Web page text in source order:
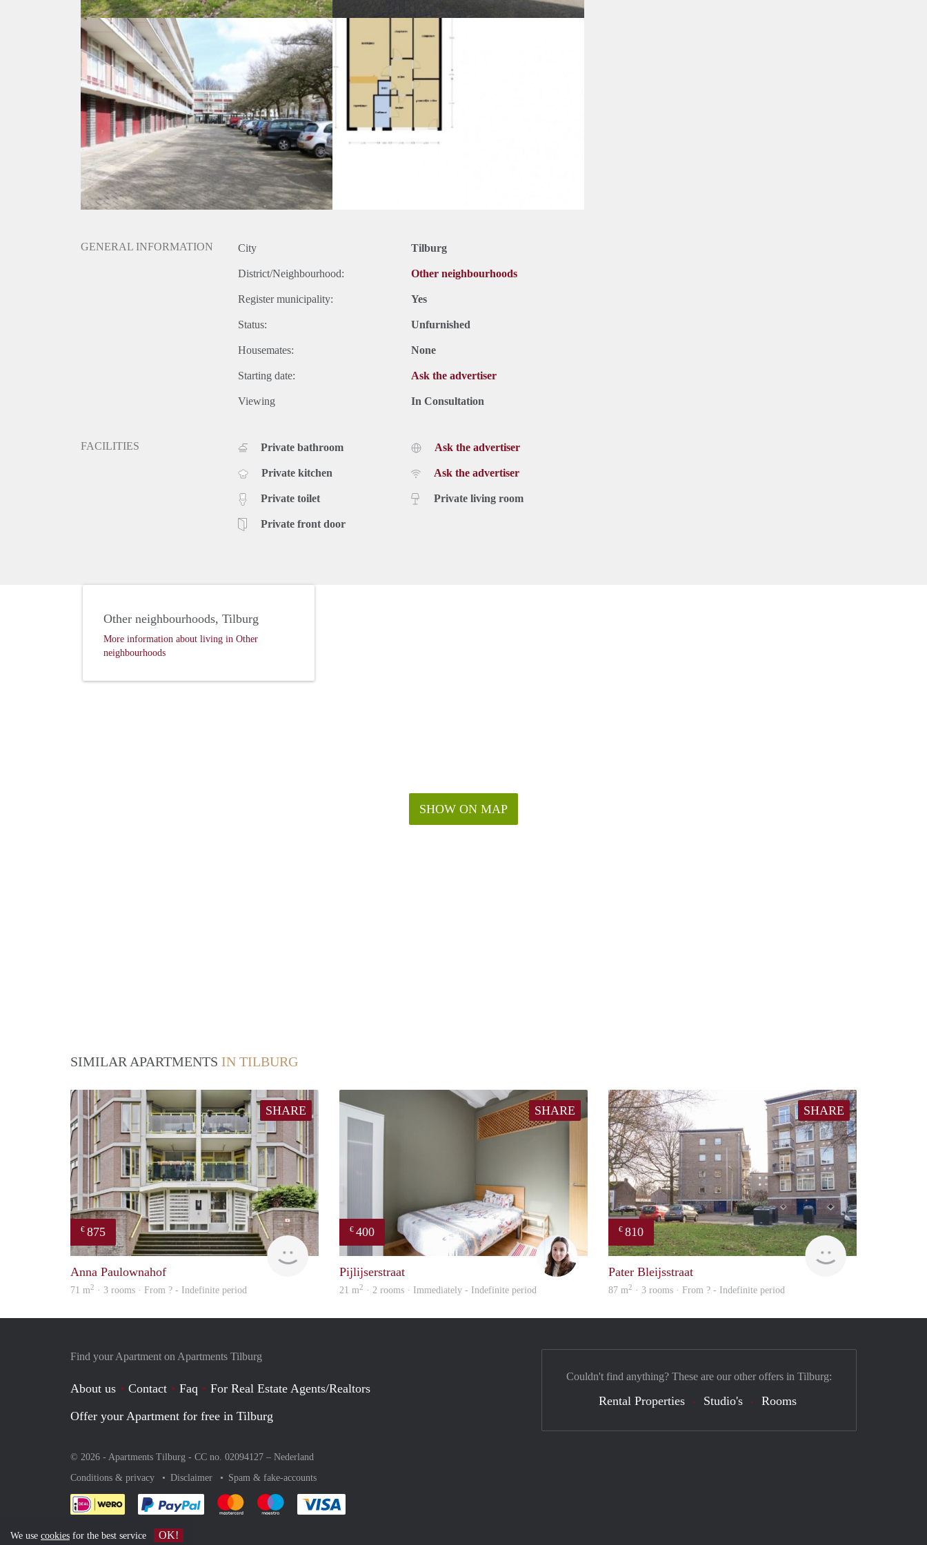
GENERAL INFORMATION City Tilburg
District/Neighbourhood: Other neighbourhoods
Register municipality: Yes
Status: Unfurnished
Housemates: None
Starting date: Ask the advertiser
Viewing In Consultation
FACILITIES Private bathroom
Private kitchen
Private toilet
Private front door
Ask the advertiser
Ask the advertiser
Private living room
SHOW ON MAP
Other neighbourhoods, Tilburg
More information about living in Other
neighbourhoods
SIMILAR APARTMENTS IN TILBURG
SHARE
€ 875
finder
Anna Paulownahof
71 m2 · 3 rooms · From ? - Indefinite period
SHARE
€ 400
Pijlijserstraat
21 m2 · 2 rooms · Immediately - Indefinite period
SHARE
€ 810
Woning
Pater Bleijsstraat
87 m2 · 3 rooms · From ? - Indefinite period
Find your Apartment on Apartments Tilburg
About us Contact Faq
For Real Estate Agents/Realtors
Offer your Apartment for free in Tilburg
© 2026 - Apartments Tilburg - CC no. 02094127 – Nederland
Conditions & privacy
Disclaimer Spam & fake-accounts
Pay easily with :payment method
Pay easily with :payment method
Pay easily with :payment method
Couldn't find anything? These are our other offers in Tilburg:
Rental Properties Studio's Rooms
We use cookies for the best service OK!